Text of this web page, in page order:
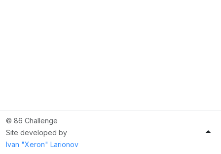
© 86 Challenge
Site developed by
Ivan "Xeron" Larionov